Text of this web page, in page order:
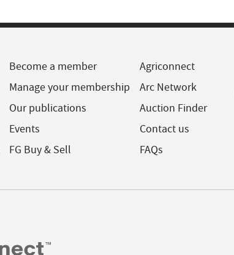
Become a member
Manage your membership
Our publications
Events
FG Buy & Sell
Agriconnect
Arc Network
Auction Finder
Contact us
FAQs